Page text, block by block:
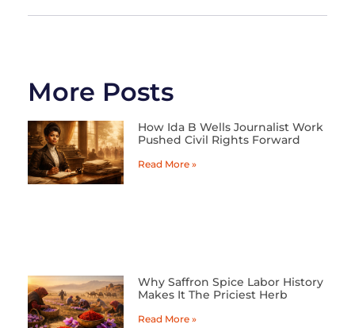
More Posts
How Ida B Wells Journalist Work
Pushed Civil Rights Forward
Read More »
Why Saffron Spice Labor History
Makes It The Priciest Herb
Read More »